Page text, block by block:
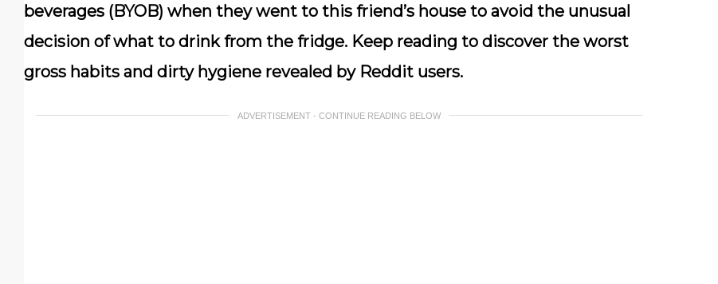
beverages (BYOB) when they went to this friend’s house to avoid the unusual
decision of what to drink from the fridge. Keep reading to discover the worst
gross habits and dirty hygiene revealed by Reddit users.
ADVERTISEMENT - CONTINUE READING BELOW